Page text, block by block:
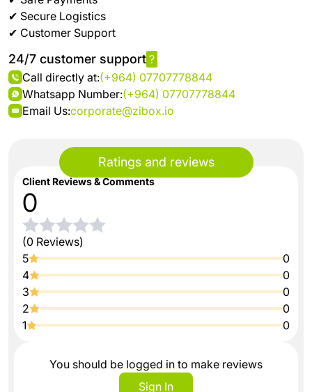
Ratings and reviews
Client Reviews & Comments
0
(0 Reviews)
5
0
4
0
3
0
2
0
1
0
You should be logged in to make reviews
Sign In
✔ Secure Logistics
✔ Customer Support
24/7 customer support ?
Call directly at:(+964) 07707778844
Whatsapp Number:(+964) 07707778844
Email Us:corporate@zibox.io